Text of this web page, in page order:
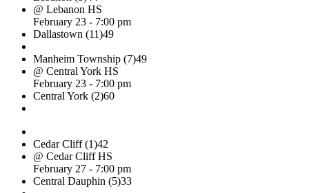
@ Lebanon HS
February 23 - 7:00 pm
Dallastown (11)49
Manheim Township (7)49
@ Central York HS
February 23 - 7:00 pm
Central York (2)60
Cedar Cliff (1)42
@ Cedar Cliff HS
February 27 - 7:00 pm
Central Dauphin (5)33